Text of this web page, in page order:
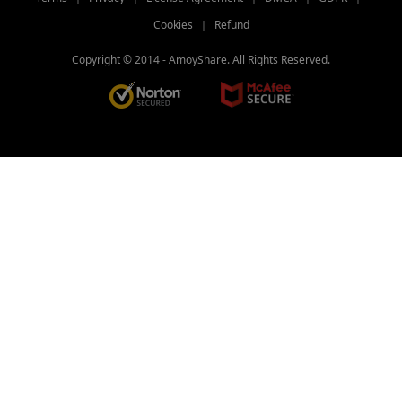
Freemake Video Converter Review: Why
[BEST Tips] How to Convert MP4 to
iPhone Format?
Cookies ｜ Refund
Copyright © 2014 -AmoyShare. All Rights Reserved.